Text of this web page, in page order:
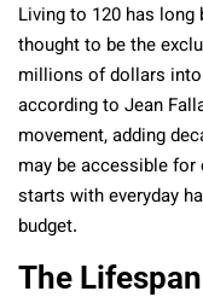
Living to 120 has
thought to be the
millions of dollars
according to Jean
movement, adding
may be accessible for
starts with everyday
budget.
The